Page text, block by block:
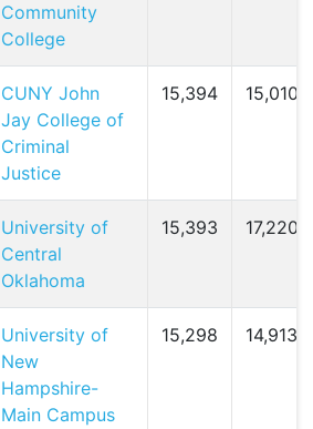
Community
College
CUNY John
Jay College of
Criminal
Justice
15,394 15,010 (
University of
Central
Oklahoma
15,393 17,220 (
University of
New
Hampshire-
Main Campus
15,298 14,913 (